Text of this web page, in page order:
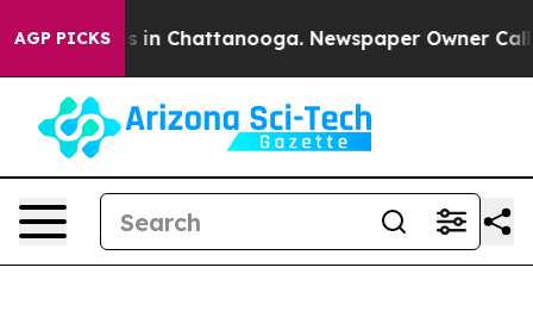
AGP PICKS
Chaos in Chattanooga. Newspaper Owner Calls